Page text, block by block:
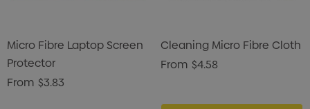
Pencil
Pencil Carpenter
$0.50
Micro Fibre Laptop Screen
Protector
From $3.83
Cleaning Micro Fibre Cloth
From $4.58